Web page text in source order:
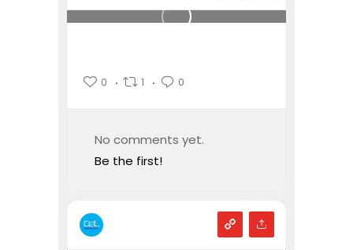
0 1 0
No comments yet.
Be the first!